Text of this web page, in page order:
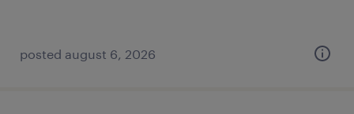
posted august 6, 2026